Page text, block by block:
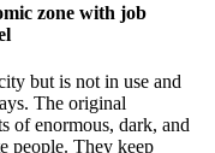
zone with job
but is not in use and
The original
of enormous, dark, and
people. They keep